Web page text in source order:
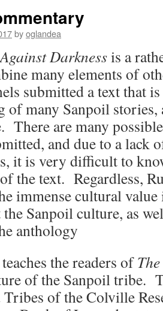
byoglandea
Darknessis a
many elements of
submitted a text that
of many Sanpoil stories,
There are many
and due to a lack
it is very difficult to
the text. Regardless,
immense cultural value
the Sanpoil culture, as
anthology
the readers of
of the Sanpoil tribe.
Tribes of the Colville